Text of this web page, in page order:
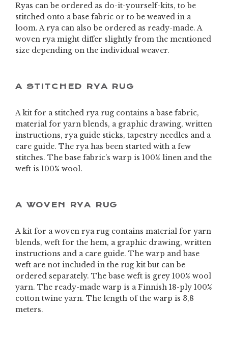
Ryas can be ordered as do-it-yourself-kits, to be
stitched onto a base fabric or to be weaved in a
loom. A rya can also be ordered as ready-made. A
woven rya might differ slightly from the mentioned
size depending on the individual weaver.
A STITCHED RYA RUG
A kit for a stitched rya rug contains a base fabric,
material for yarn blends, a graphic drawing, written
instructions, rya guide sticks, tapestry needles and a
care guide. The rya has been started with a few
stitches. The base fabric’s warp is 100% linen and the
weft is 100% wool.
A WOVEN RYA RUG
A kit for a woven rya rug contains material for yarn
blends, weft for the hem, a graphic drawing, written
instructions and a care guide. The warp and base
weft are not included in the rug kit but can be
ordered separately. The base weft is grey 100% wool
yarn. The ready-made warp is a Finnish 18-ply 100%
cotton twine yarn. The length of the warp is 3,8
meters.